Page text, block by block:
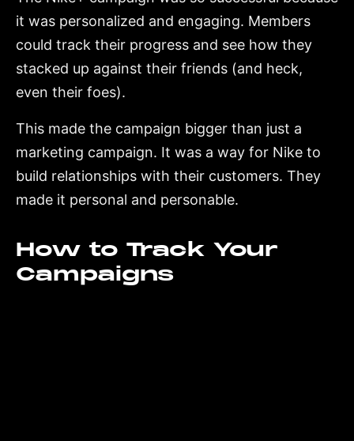
it was personalized and engaging. Members
could track their progress and see how they
stacked up against their friends (and heck,
even their foes).
This made the campaign bigger than just a
marketing campaign. It was a way for Nike to
build relationships with their customers. They
made it personal and personable.
How to Track Your
Campaigns